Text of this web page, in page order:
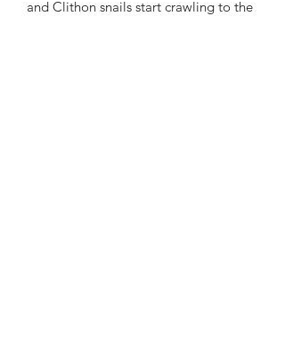
and Clithon snails start crawling to the